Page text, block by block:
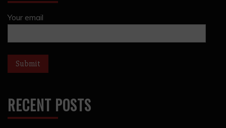
Your email
RECENT POSTS